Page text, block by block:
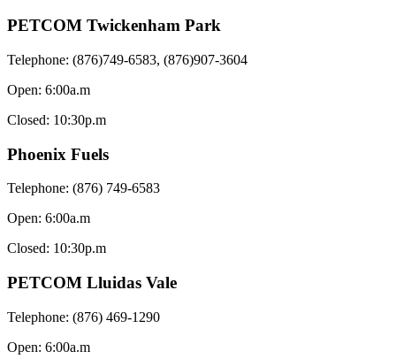
PETCOM Twickenham Park
Telephone: (876)749-6583, (876)907-3604
Open: 6:00a.m
Closed: 10:30p.m
Phoenix Fuels
Telephone: (876) 749-6583
Open: 6:00a.m
Closed: 10:30p.m
PETCOM Lluidas Vale
Telephone: (876) 469-1290
Open: 6:00a.m